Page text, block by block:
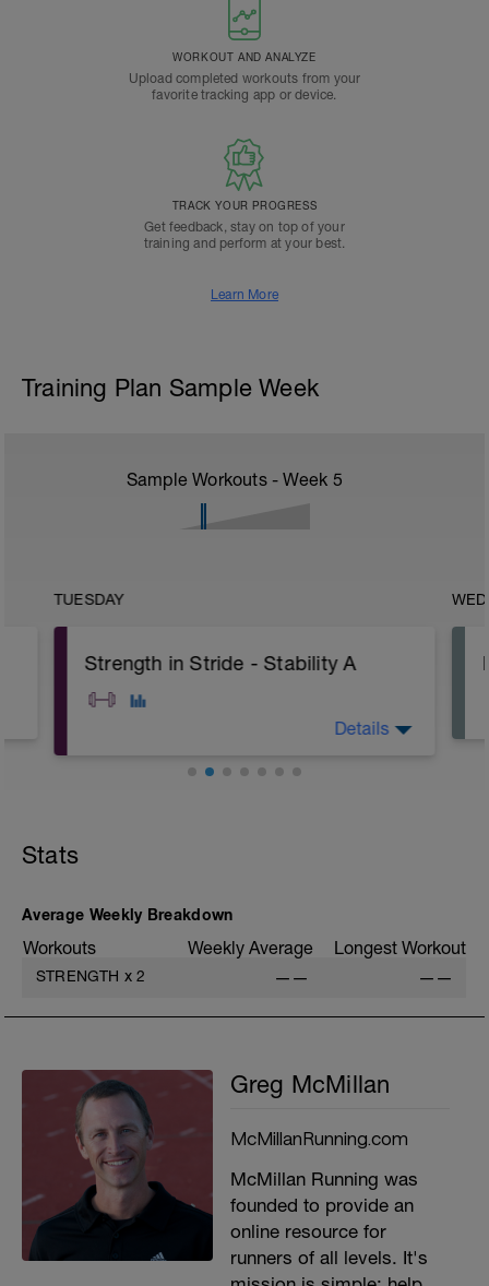
WORKOUT AND ANALYZE
Upload completed workouts from your
favorite tracking app or device.
TRACK YOUR PROGRESS
Get feedback, stay on top of your
training and perform at your best.
Learn More
Training Plan Sample Week
Sample Workouts - Week 5
TUESDAY
Strength in Stride - Stability A
Details
Stats
Average Weekly Breakdown
Workouts Weekly Average Longest Workout
STRENGTH x 2 —— ——
Greg McMillan
McMillanRunning.com
McMillan Running was
founded to provide an
online resource for
runners of all levels. It's